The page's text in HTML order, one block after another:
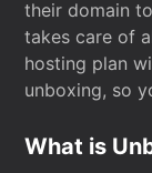
their domain
takes care of
hosting plan
unboxing, so
What is